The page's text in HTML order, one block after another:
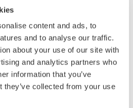
content and ads, to
and to analyse our traffic.
about your use of our site with
and analytics partners who
information that you’ve
they’ve collected from your use
(OSA) is used in LIDAR laser
how an OSA is typically used for
: OSAs precisely measure the
accuracy for specific LIDAR